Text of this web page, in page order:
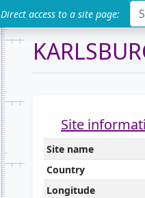
Direct access to a site page:
Site
Site name
Country
Longitude